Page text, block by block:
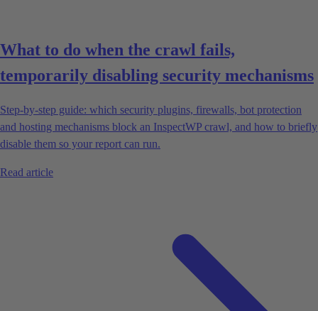
What to do when the crawl fails,
temporarily disabling security mechanisms
Step-by-step guide: which security plugins, firewalls, bot protection
and hosting mechanisms block an InspectWP crawl, and how to briefly
disable them so your report can run.
Read article